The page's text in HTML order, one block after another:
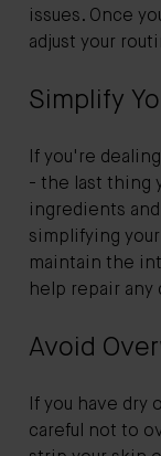
issues. Once
adjust your
Simplify
If you're
- the last thing
ingredients
simplifying
maintain the
help repair any
Avoid
If you have
careful not to